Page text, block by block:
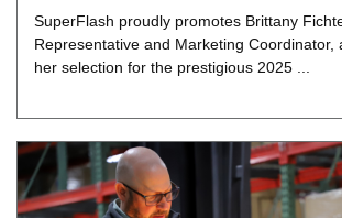
SuperFlash proudly promotes Brittany
Representative and Marketing Coordinator,
her selection for the prestigious 2025 ...